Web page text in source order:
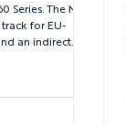
The MiCA
for EU-
an indirect